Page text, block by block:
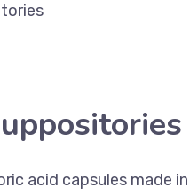
acid capsules made